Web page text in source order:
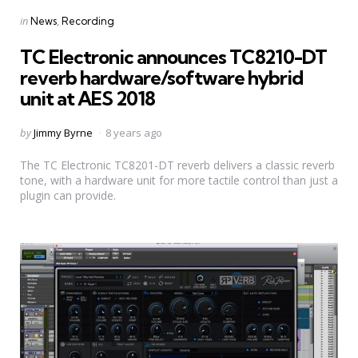
Categories
Posted
inNews Recording
TC Electronic announces TC8210-DT
reverb hardware/software hybrid
unit at AES 2018
Posted
byJimmy Byrne 8 years ago
The TC Electronic TC8201-DT reverb delivers a classic reverb
tone, with a hardware unit for more tactile control than just a
plugin can provide.